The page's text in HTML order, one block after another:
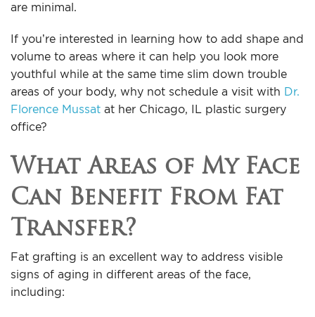
are minimal.
If you’re interested in learning how to add shape and
volume to areas where it can help you look more
youthful while at the same time slim down trouble
areas of your body, why not schedule a visit with Dr.
Florence Mussat at her Chicago, IL plastic surgery
office?
What Areas of My Face
Can Benefit From Fat
Transfer?
Fat grafting is an excellent way to address visible
signs of aging in different areas of the face,
including: